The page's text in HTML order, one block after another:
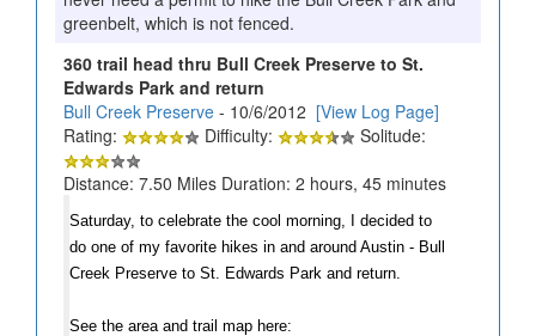
greenbelt, which is not fenced.
360 trail head thru Bull Creek Preserve to St.
Edwards Park and return
Bull Creek Preserve - 10/6/2012 [View Log Page]
Rating:
Difficulty:
Solitude:
Distance: 7.50 Miles Duration: 2 hours, 45 minutes
Saturday, to celebrate the cool morning, I decided to
do one of my favorite hikes in and around Austin - Bull
Creek Preserve to St. Edwards Park and return.
See the area and trail map here: